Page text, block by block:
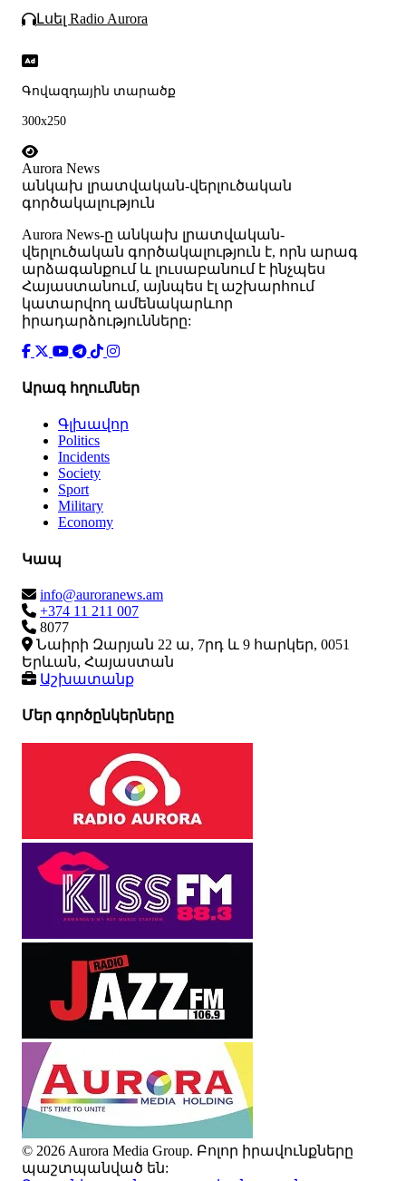
Լսել Radio Aurora
Գովազդային տարածք
300x250
Aurora News
անկախ լրատվական-վերլուծական
գործակալություն
Аurora News-ը անկախ լրատվական-
վերլուծական գործակալություն է, որն արագ
արձագանքում և լուսաբանում է ինչպես
Հայաստանում, այնպես էլ աշխարհում
կատարվող ամենակարևոր
իրադարձությունները:
Արագ հղումներ
Գլխավոր
Politics
Incidents
Society
Sport
Military
Economy
Կապ
info@auroranews.am
+374 11 211 007
8077
Նաիրի Զարյան 22 ա, 7րդ և 9 հարկեր, 0051
Երևան, Հայաստան
Աշխատանք
Մեր գործընկերները
© 2026 Aurora Media Group. Բոլոր իրավունքները
պաշտպանված են: